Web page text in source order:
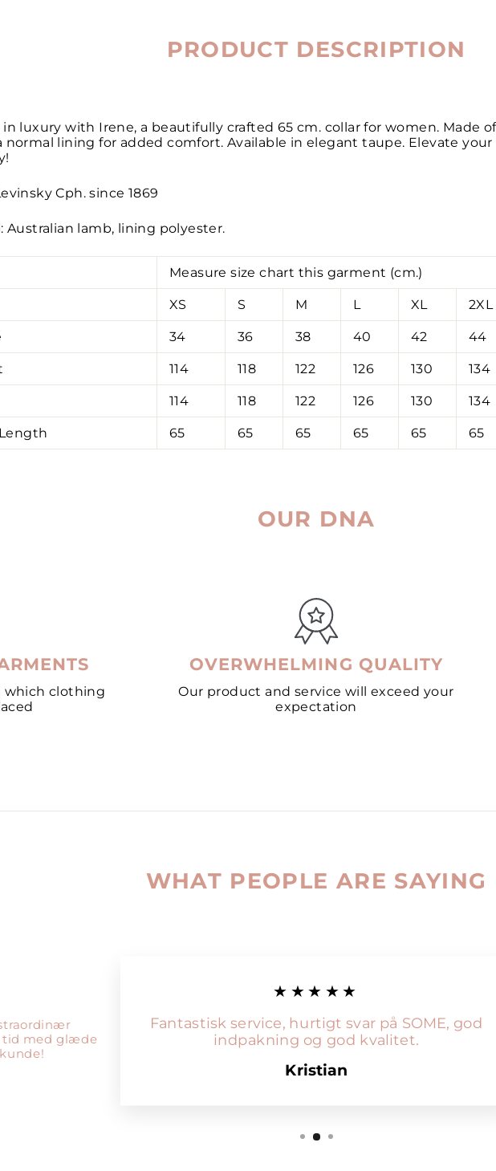
PRODUCT DESCRIPTION
luxury with Irene, a beautifully crafted 65 cm. collar for women. Made
normal lining for added comfort. Available in elegant taupe. Elevate
Cph. since 1869
Australian lamb, lining polyester.
Measure size chart this garment (cm.)
XS S M L XL 2XL
34 36 38 40 42 44
114 118 122 126 130 134
114 118 122 126 130 134
65 65 65 65 65 65
OUR DNA
which clothing
OVERWHELMING QUALITY
Our product and service will exceed your
expectation
WHAT PEOPLE ARE SAYING
tid med glæde
★★★★★
Fantastisk service, hurtigt svar på SOME, god
indpakning og god kvalitet.
Kristian